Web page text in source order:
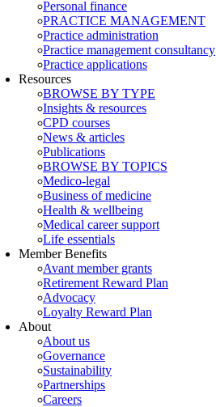
Personal finance
PRACTICE MANAGEMENT
Practice administration
Practice management consultancy
Practice applications
Resources
BROWSE BY TYPE
Insights & resources
CPD courses
News & articles
Publications
BROWSE BY TOPICS
Medico-legal
Business of medicine
Health & wellbeing
Medical career support
Life essentials
Member Benefits
Avant member grants
Retirement Reward Plan
Advocacy
Loyalty Reward Plan
About
About us
Governance
Sustainability
Partnerships
Careers